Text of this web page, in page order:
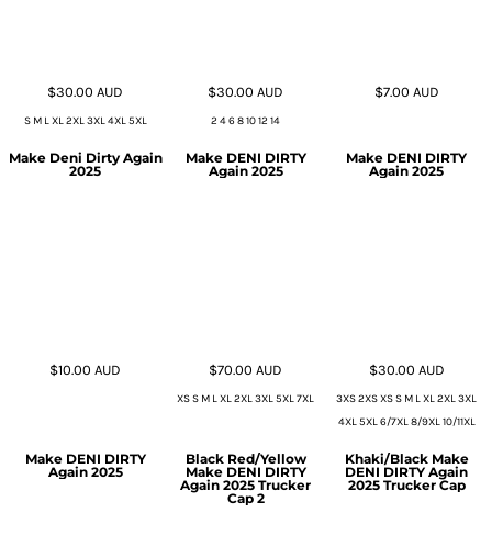
$30.00AUD
S M L XL 2XL 3XL 4XL 5XL
$30.00AUD
2 4 6 8 10 12 14
$7.00 AUD
Make Deni Dirty Again
2025
$10.00AUD
Make DENI DIRTY
Again 2025
$70.00AUD
XS S M L XL 2XL 3XL 5XL 7XL
Make DENI DIRTY
Again 2025
$30.00 AUD
3XS 2XS XS S M L XL 2XL 3XL
4XL 5XL 6/7XL 8/9XL 10/11XL
Make DENI DIRTY
Again 2025
Black Red/Yellow
Make DENI DIRTY
Again 2025 Trucker
Cap 2
Khaki/Black Make
DENI DIRTY Again
2025 Trucker Cap